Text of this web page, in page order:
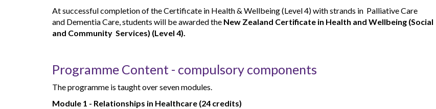
At successful completion of the Certificate in Health & Wellbeing (Level 4) with strands in Palliative Care
and Dementia Care, students will be awarded the New Zealand Certificate in Health and Wellbeing (Social
and Community Services) (Level 4).
Programme Content - compulsory components
The programme is taught over seven modules.
Module 1 - Relationships in Healthcare (24 credits)